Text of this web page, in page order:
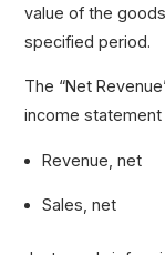
value of the
specified period.
The “Net
income statement
Revenue, net
Sales, net